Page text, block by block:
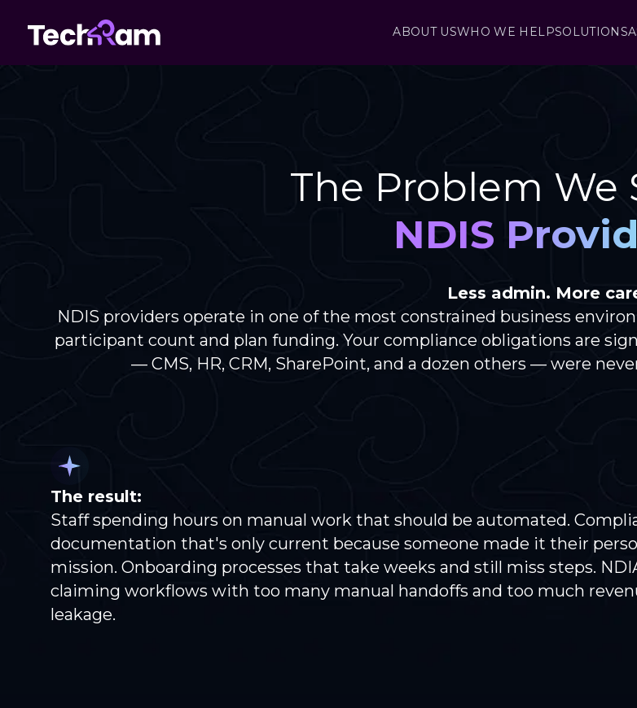
ABOUT USWHO WE HELPSOLUTIONS
The Problem We
NDIS
Less admin. More
NDIS providers operate in one of the most constrained business
participant count and plan funding. Your compliance obligations are
— CMS, HR, CRM, SharePoint, and a dozen others — were
The result:
Staff spending hours on manual work that should be automated.
documentation that's only current because someone made it their
mission. Onboarding processes that take weeks and still miss steps.
claiming workflows with too many manual handoffs and too much
leakage.